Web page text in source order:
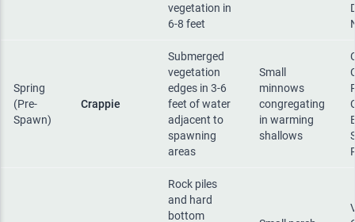
vegetation in
6-8 feet
Spring
(Pre-
Spawn)
Crappie
Submerged
vegetation
edges in 3-6
feet of water
adjacent to
spawning
areas
Small
minnows
congregating
in warming
shallows
Rock piles
and hard
bottom